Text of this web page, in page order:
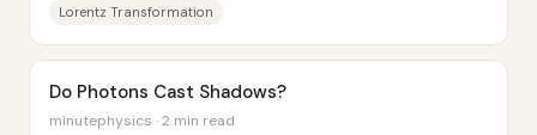
Lorentz Transformation
Do Photons Cast Shadows?
minutephysics · 2 min read